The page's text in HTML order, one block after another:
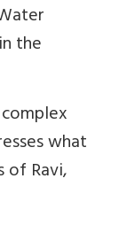
the
what
of Ravi,